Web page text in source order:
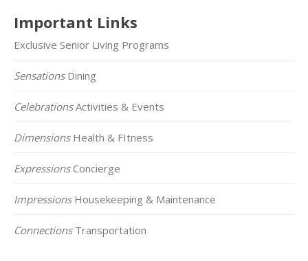
Important Links
Exclusive Senior Living Programs
SensationsDining
CelebrationsActivities & Events
DimensionsHealth & FItness
ExpressionsConcierge
ImpressionsHousekeeping & Maintenance
ConnectionsTransportation